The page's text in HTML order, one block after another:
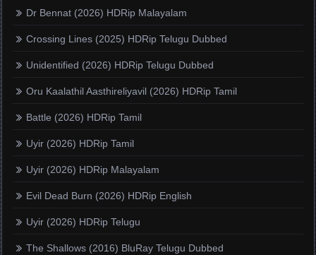
Dr Bennat (2026) HDRip Malayalam
Crossing Lines (2025) HDRip Telugu Dubbed
Unidentified (2026) HDRip Telugu Dubbed
Oru Kaalathil Aasthireliyavil (2026) HDRip Tamil
Battle (2026) HDRip Tamil
Uyir (2026) HDRip Tamil
Uyir (2026) HDRip Malayalam
Evil Dead Burn (2026) HDRip English
Uyir (2026) HDRip Telugu
The Shallows (2016) BluRay Telugu Dubbed